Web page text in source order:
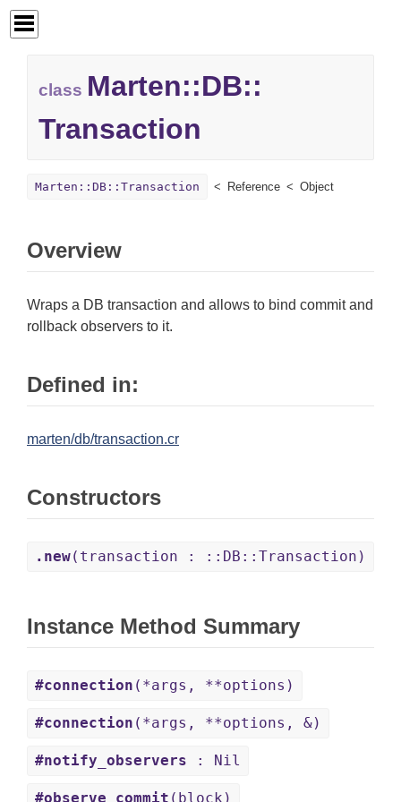
class Marten::DB::
Transaction
Marten::DB::Transaction Reference Object
Overview
Wraps a DB transaction and allows to bind commit and
rollback observers to it.
Defined in:
marten/db/transaction.cr
Constructors
.new(transaction : ::DB::Transaction)
Instance Method Summary
#connection (*args, **options)
#connection (*args, **options, &)
#notify_observers : Nil
#observe_commit (block)